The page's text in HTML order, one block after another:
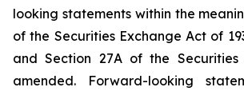
looking statements within the
of the Securities Exchange Act of
and Section 27A of the
amended. Forward-looking